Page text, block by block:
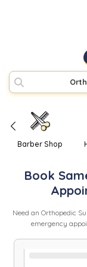
Barber Shop
Book
Need an Orthopedic
emergency